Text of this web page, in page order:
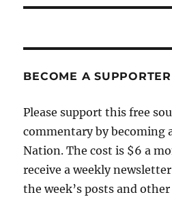
BECOME A SUPPORTER
Please support this free
commentary by becoming
Nation. The cost is $6 a
receive a weekly
the week’s posts and